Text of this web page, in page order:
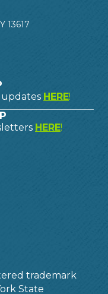
13617
HERE!
HERE!
trademark
State